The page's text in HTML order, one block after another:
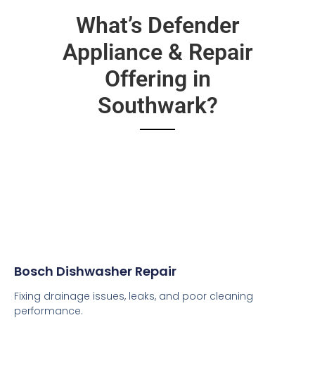
What’s Defender
Appliance & Repair
Offering in
Southwark?
Bosch Dishwasher Repair
Fixing drainage issues, leaks, and poor cleaning
performance.